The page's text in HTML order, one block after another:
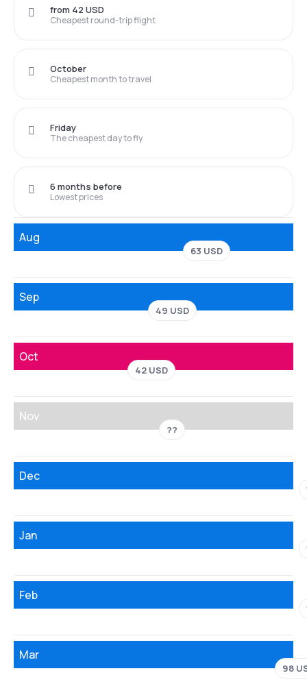
Cheapest round-trip flight
from 42 USD
Cheapest month to travel
October
The cheapest day to fly
Friday
Lowest prices
6 months before
Aug
63 USD
Sep
49 USD
Oct
42 USD
Nov
??
Dec
Jan
Feb
Mar
98